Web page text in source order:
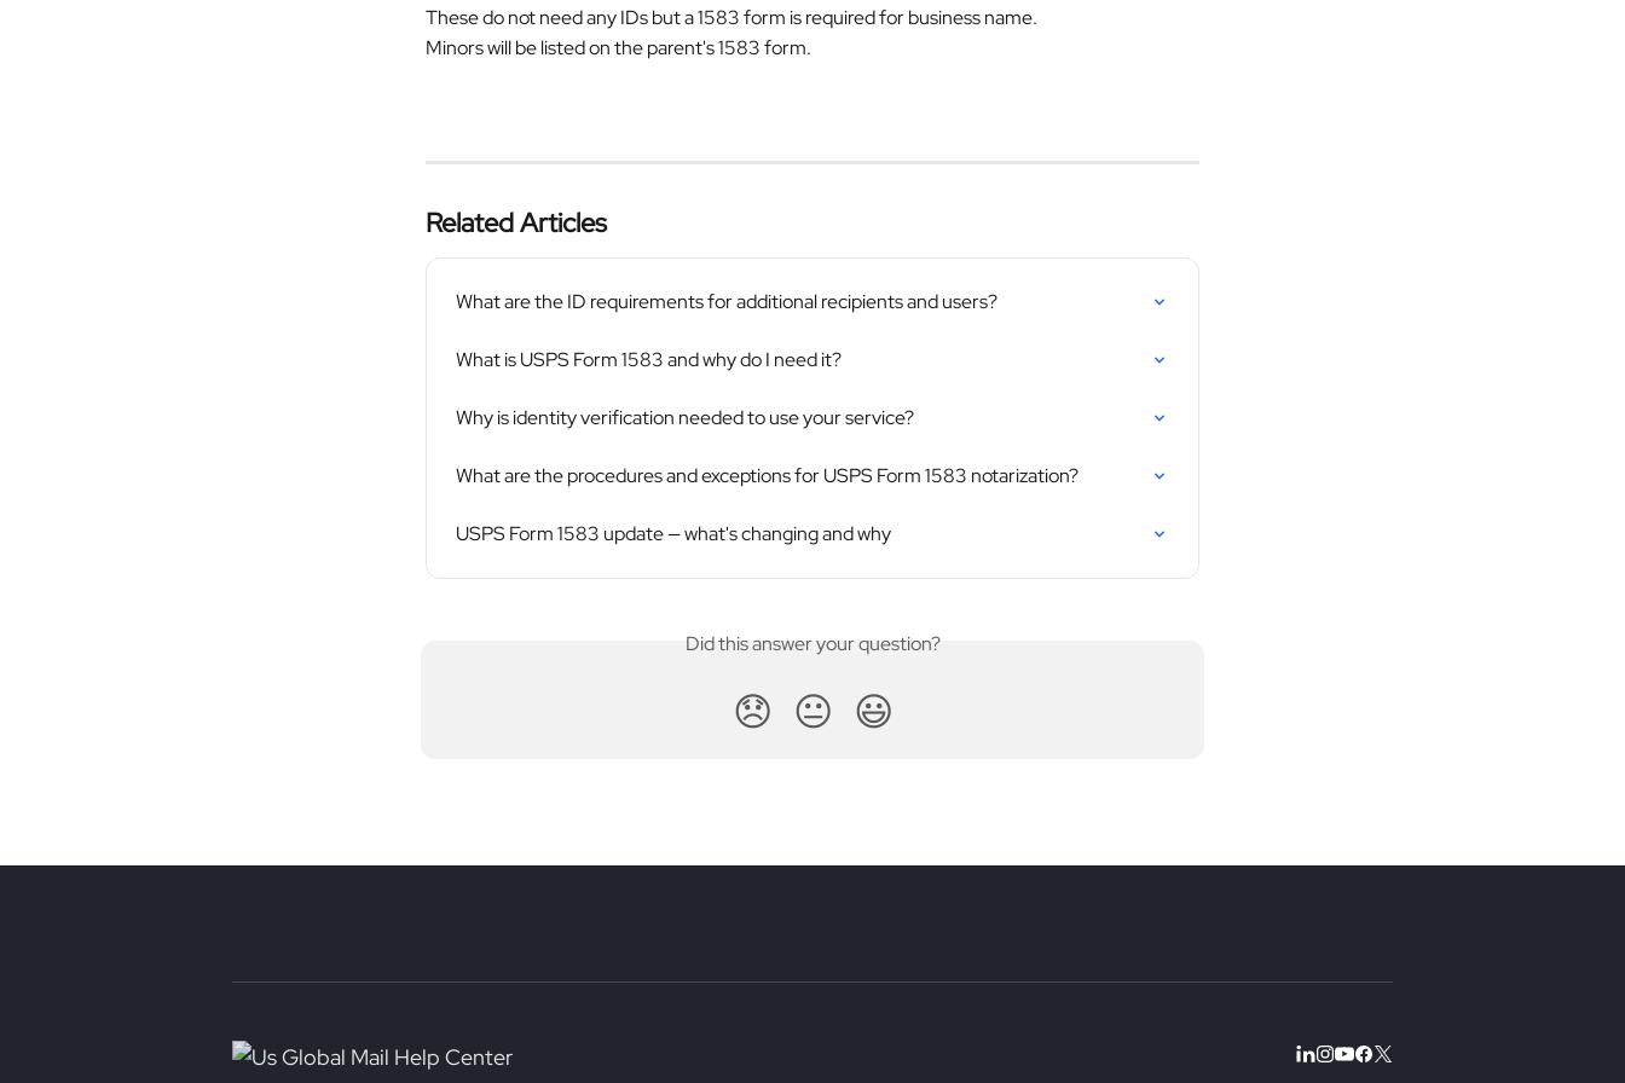
These do not need any IDs but a 1583 form is required for business name.
Minors will be listed on the parent's 1583 form.
Related Articles
What are the ID requirements for additional recipients and users?
What is USPS Form 1583 and why do I need it?
Why is identity verification needed to use your service?
What are the procedures and exceptions for USPS Form 1583 notarization?
USPS Form 1583 update — what's changing and why
Did this answer your question?
😞 😐 😃